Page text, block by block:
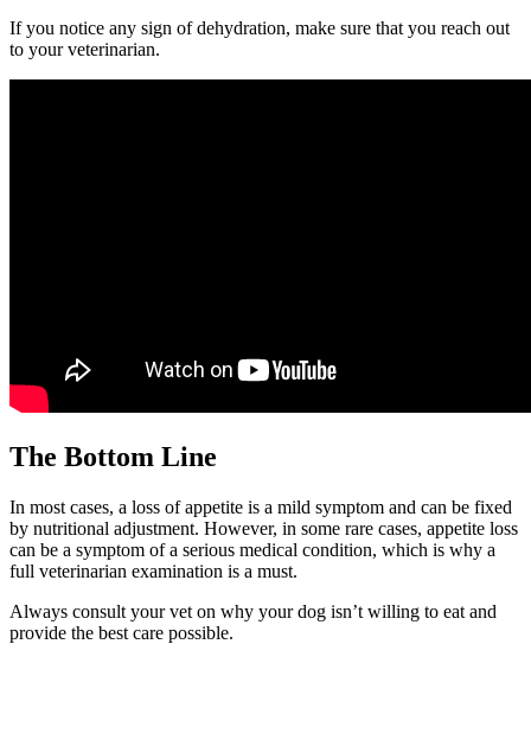
If you notice any sign of dehydration, make sure that you reach out
to your veterinarian.
The Bottom Line
In most cases, a loss of appetite is a mild symptom and can be fixed
by nutritional adjustment. However, in some rare cases, appetite loss
can be a symptom of a serious medical condition, which is why a
full veterinarian examination is a must.
Always consult your vet on why your dog isn’t willing to eat and
provide the best care possible.